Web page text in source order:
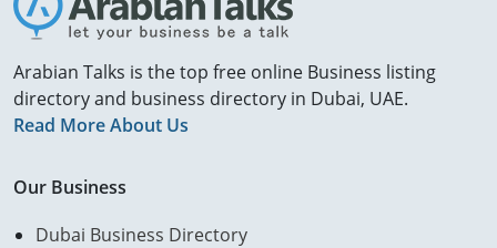
Arabian Talks is the top free online Business listing
directory and business directory in Dubai, UAE.
Read More About Us
Our Business
Dubai Business Directory